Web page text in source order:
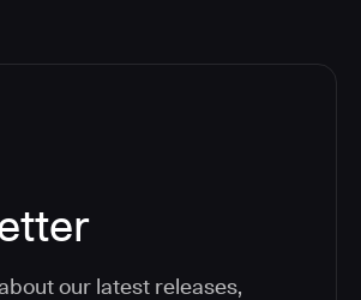
our latest releases,